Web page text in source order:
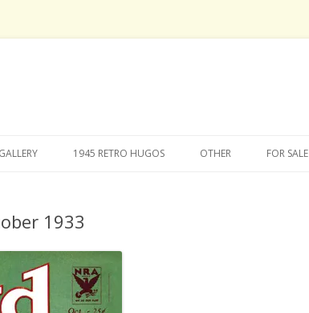
GALLERY 1945 RETRO HUGOS OTHER FOR SALE
1933